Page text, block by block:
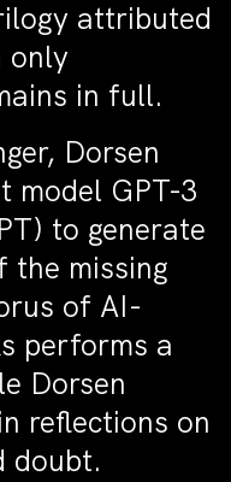
attributed
only
in full.
Dorsen
model GPT-3
to generate
the missing
of AI-
performs a
Dorsen
reflections on
doubt.